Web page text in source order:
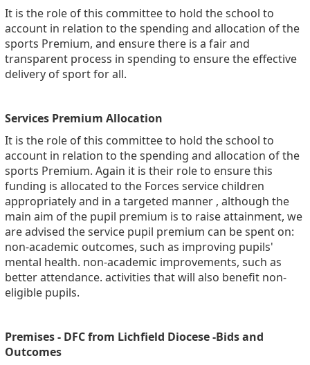
It is the role of this committee to hold the school to
account in relation to the spending and allocation of the
sports Premium, and ensure there is a fair and
transparent process in spending to ensure the effective
delivery of sport for all.
Services Premium Allocation
It is the role of this committee to hold the school to
account in relation to the spending and allocation of the
sports Premium. Again it is their role to ensure this
funding is allocated to the Forces service children
appropriately and in a targeted manner , although the
main aim of the pupil premium is to raise attainment, we
are advised the service pupil premium can be spent on:
non-academic outcomes, such as improving pupils'
mental health. non-academic improvements, such as
better attendance. activities that will also benefit non-
eligible pupils.
Premises - DFC from Lichfield Diocese -Bids and
Outcomes